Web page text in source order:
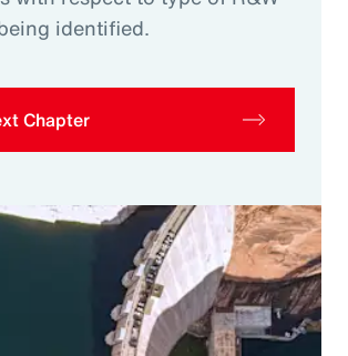
identified.
Chapter